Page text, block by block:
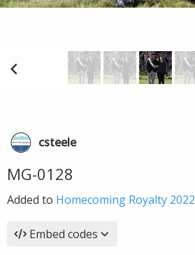
csteele
MG-0128
Added to Homecoming Royalty 2022
Embed codes